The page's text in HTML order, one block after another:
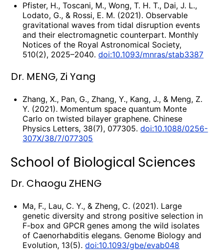
Pfister, H., Toscani, M., Wong, T. H. T., Dai, J. L.,
Lodato, G., & Rossi, E. M. (2021). Observable
gravitational waves from tidal disruption events
and their electromagnetic counterpart. Monthly
Notices of the Royal Astronomical Society,
510(2), 2025–2040.doi:10.1093/mnras/stab3387
Dr. MENG, Zi Yang
Zhang, X., Pan, G., Zhang, Y., Kang, J., & Meng, Z.
Y. (2021). Momentum space quantum Monte
Carlo on twisted bilayer graphene. Chinese
Physics Letters, 38(7), 077305.doi:10.1088/0256-
307X/38/7/077305
School of Biological Sciences
Dr. Chaogu ZHENG
Ma, F., Lau, C. Y., & Zheng, C. (2021). Large
genetic diversity and strong positive selection in
F-box and GPCR genes among the wild isolates
of Caenorhabditis elegans. Genome Biology and
Evolution, 13(5).doi:10.1093/gbe/evab048